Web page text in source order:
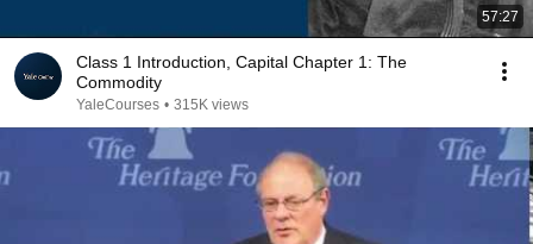
57:27
Class 1 Introduction, Capital Chapter 1: The
Commodity
YaleCourses • 315K views